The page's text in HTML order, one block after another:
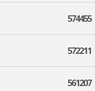
574455
572211
561207